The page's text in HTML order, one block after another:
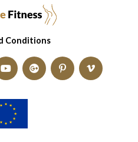
Conditions